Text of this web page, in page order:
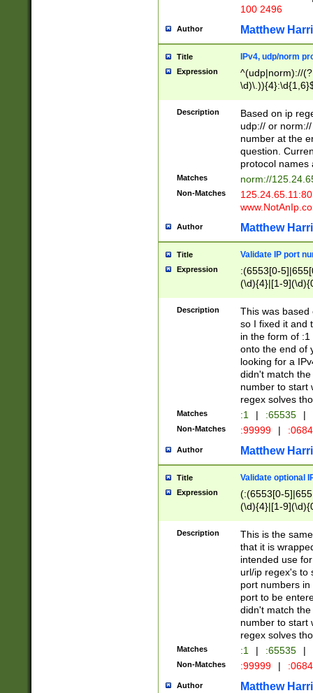
100 2496
Author Matthew
Title IPv4, udp/norm
Expression
^(udp|norm)://
Description
Based on ip
udp:// or
number at the
question.
protocol names
Matches norm://
Non-Matches
Author Matthew
Title Validate IP port
Expression
:(6553[0-
(\d){4}|[1-
Description
This was based
so I fixed it and
in the form of
onto the end of
looking for a
didn't match
number to start
regex solves
Matches :1 | :65535 |
Non-Matches :99999 |
Author Matthew
Title Validate optional
Expression
(:(6553[0-
(\d){4}|[1-
Description
This is the
that it is
intended use
url/ip regex's to
port numbers
port to be
didn't match
number to start
regex solves
Matches :1 | :65535 |
Non-Matches :99999 |
Author Matthew